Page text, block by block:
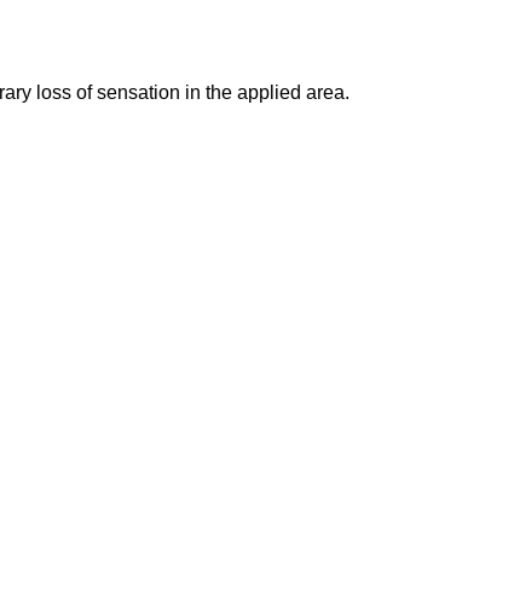
loss of sensation in the applied area.